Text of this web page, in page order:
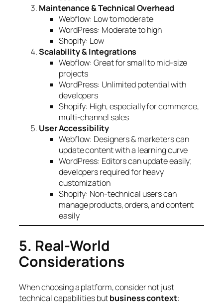
Maintenance & Technical Overhead
Webflow: Low to moderate
WordPress: Moderate to high
Shopify: Low
Scalability & Integrations
Webflow: Great for small to mid-size
projects
WordPress: Unlimited potential with
developers
Shopify: High, especially for commerce,
multi-channel sales
User Accessibility
Webflow: Designers & marketers can
update content with a learning curve
WordPress: Editors can update easily;
developers required for heavy
customization
Shopify: Non-technical users can
manage products, orders, and content
easily
5. Real-World
Considerations
When choosing a platform, consider not just
technical capabilities butbusiness context: